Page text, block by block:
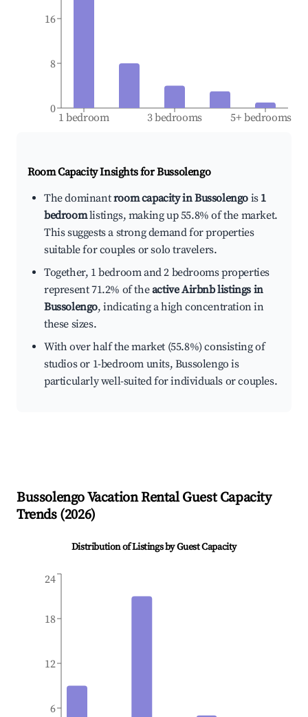
1 bedroom 3 bedrooms 5+ bedrooms
0
8
16
Room Capacity Insights forBussolengo
The dominantroom capacity in Bussolengo is 1
bedroomlistings, making up 55.8% of the market.
This suggests a strong demand for properties
suitable for couples or solo travelers.
Together, 1 bedroom and 2 bedrooms properties
represent 71.2% of theactive Airbnb listings in
Bussolengo, indicating a high concentration in
these sizes.
With over half the market (55.8%) consisting of
studios or 1-bedroom units, Bussolengo is
particularly well-suited for individuals or couples.
BussolengoVacation Rental Guest Capacity
Trends (2026)
Distribution of Listings by Guest Capacity
6
12
18
24